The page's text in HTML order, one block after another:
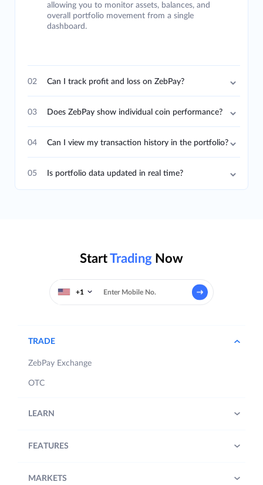
allowing you to monitor assets, balances, and
overall portfolio movement from a single
dashboard.
02 Can I track profit and loss on ZebPay?
03 Does ZebPay show individual coin performance?
04 Can I view my transaction history in the portfolio?
05 Is portfolio data updated in real time?
StartTrading Now
+1
TRADE
ZebPay Exchange
OTC
LEARN
FEATURES
MARKETS